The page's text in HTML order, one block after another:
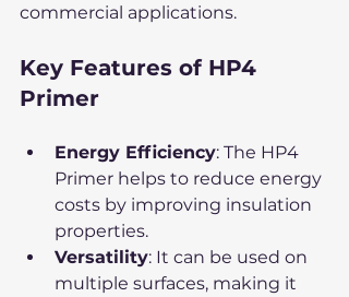
commercial applications.
Key Features of HP4
Primer
Energy Efficiency: The HP4
Primer helps to reduce energy
costs by improving insulation
properties.
Versatility: It can be used on
multiple surfaces, making it